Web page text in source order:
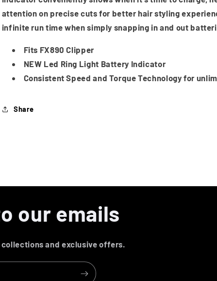
attention on precise cuts for better hair styling
infinite run time when simply snapping in and out
Fits FX890 Clipper
NEW Led Ring Light Battery Indicator
Consistent Speed and Torque Technology for
Share
our emails
and exclusive offers.